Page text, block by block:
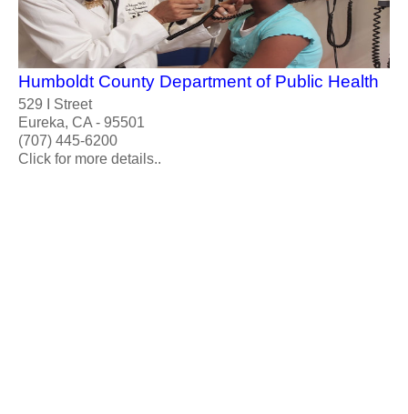
Humboldt County Department of Public Health
529 I Street
Eureka, CA - 95501
(707) 445-6200
Click for more details..